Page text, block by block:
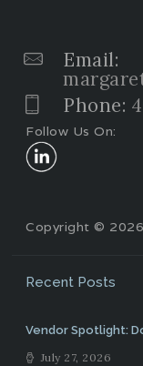
Email:
Phone:
Follow Us On:
Copyright ©
Recent Posts
Vendor Spotlight:
July 27, 2026